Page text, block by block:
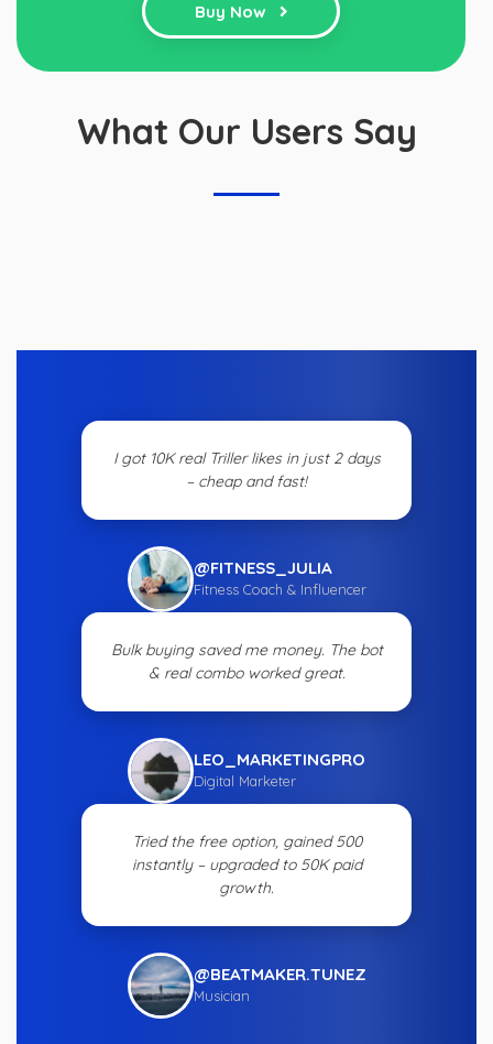
Buy Now
What Our Users Say
I got 10K real Triller likes in just 2 days
– cheap and fast!
@FITNESS_JULIA
Fitness Coach & Influencer
Bulk buying saved me money. The bot
& real combo worked great.
LEO_MARKETINGPRO
Digital Marketer
Tried the free option, gained 500
instantly – upgraded to 50K paid
growth.
@BEATMAKER.TUNEZ
Musician